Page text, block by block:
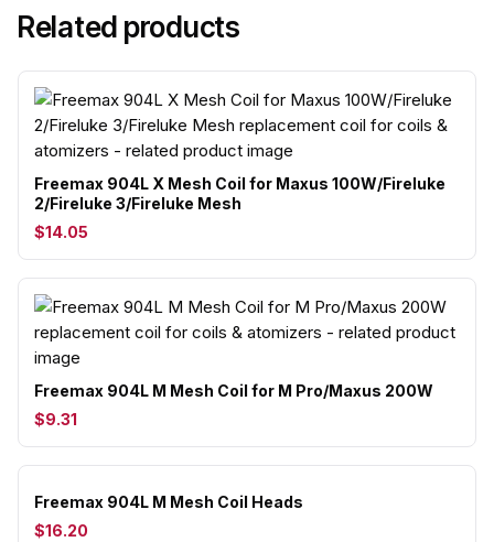
Related products
Freemax 904L X Mesh Coil for Maxus 100W/Fireluke
2/Fireluke 3/Fireluke Mesh
$14.05
Freemax 904L M Mesh Coil for M Pro/Maxus 200W
$9.31
Freemax 904L M Mesh Coil Heads
$16.20